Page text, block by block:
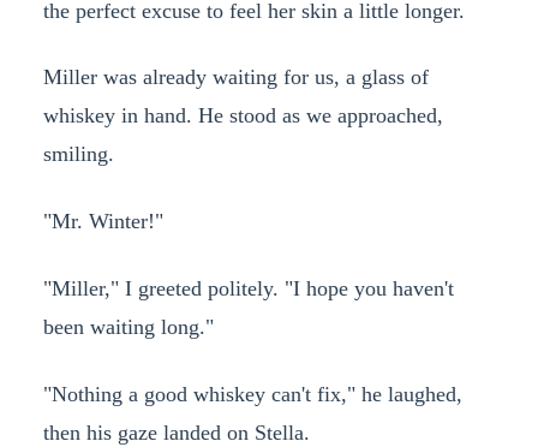
the perfect excuse to feel her skin a little longer.
Miller was already waiting for us, a glass of
whiskey in hand. He stood as we approached,
smiling.
"Mr. Winter!"
"Miller," I greeted politely. "I hope you haven't
been waiting long."
"Nothing a good whiskey can't fix," he laughed,
then his gaze landed on Stella.